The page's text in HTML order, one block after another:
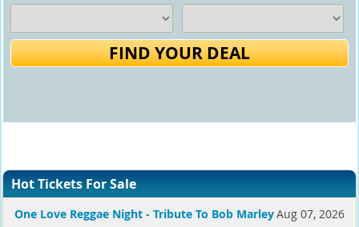
FIND YOUR DEAL
Hot Tickets For Sale
Aug 07, 2026
One Love Reggae Night - Tribute To Bob Marley